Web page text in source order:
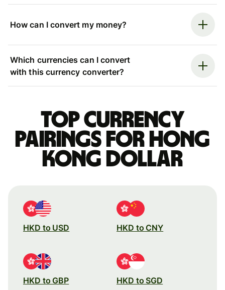
How can I convert my money?
Which currencies can I convert
with this currency converter?
Top currency
pairings for Hong
Kong dollar
HKD to USD HKD to CNY
HKD to GBP HKD to SGD